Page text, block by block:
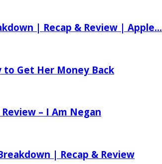
| Recap & Review | Apple...
to Get Her Money Back
– I Am Negan
| Recap & Review